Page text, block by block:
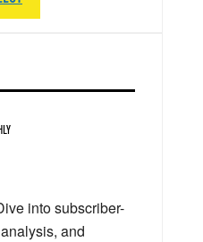
into subscriber-
and